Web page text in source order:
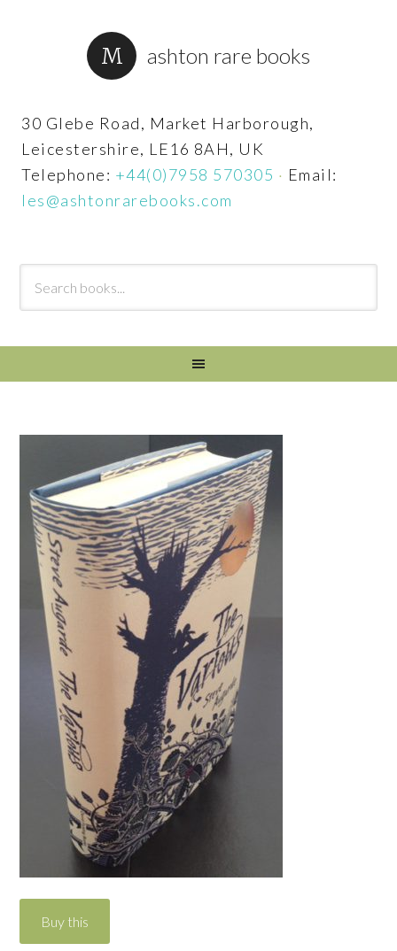
ashton rare books
30 Glebe Road, Market Harborough,
Leicestershire, LE16 8AH, UK
Telephone: +44(0)7958 570305 · Email:
les@ashtonrarebooks.com